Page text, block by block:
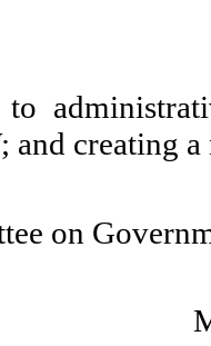
and creating
on